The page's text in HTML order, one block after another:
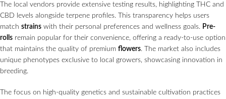
The local vendors provide extensive testing results, highlighting THC and
CBD levels alongside terpene profiles. This transparency helps users
match strains with their personal preferences and wellness goals. Pre-
rolls remain popular for their convenience, offering a ready-to-use option
that maintains the quality of premium flowers. The market also includes
unique phenotypes exclusive to local growers, showcasing innovation in
breeding.
The focus on high-quality genetics and sustainable cultivation practices